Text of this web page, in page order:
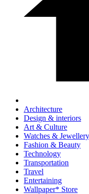
Architecture
Design & interiors
Art & Culture
Watches & Jewellery
Fashion & Beauty
Technology
Transportation
Travel
Entertaining
Wallpaper* Store